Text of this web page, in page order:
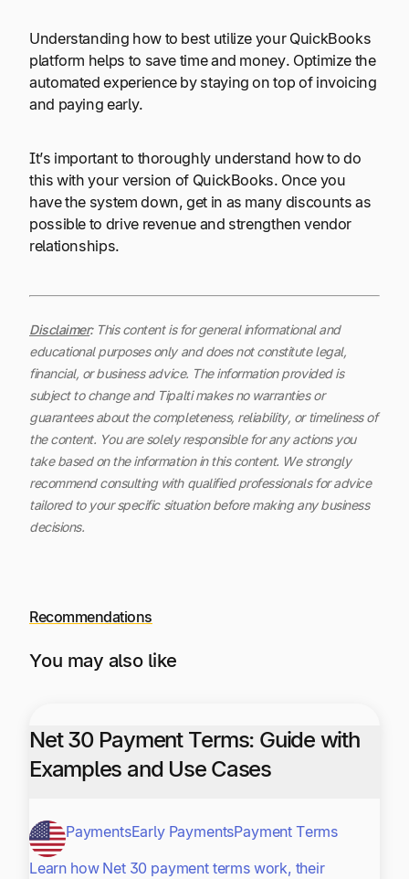
Understanding how to best utilize your QuickBooks
platform helps to save time and money. Optimize the
automated experience by staying on top of invoicing
and paying early.
It’s important to thoroughly understand how to do
this with your version of QuickBooks. Once you
have the system down, get in as many discounts as
possible to drive revenue and strengthen vendor
relationships.
Disclaimer:This content is for general informational and
educational purposes only and does not constitute legal,
financial, or business advice. The information provided is
subject to change and Tipalti makes no warranties or
guarantees about the completeness, reliability, or timeliness of
the content. You are solely responsible for any actions you
take based on the information in this content. We strongly
recommend consulting with qualified professionals for advice
tailored to your specific situation before making any business
decisions.
Recommendations
You may also like
Net 30 Payment Terms: Guide with
Examples and Use Cases
PaymentsEarly PaymentsPayment Terms
Learn how Net 30 payment terms work, their